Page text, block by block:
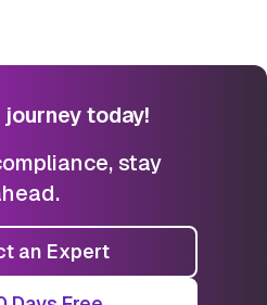
today!
stay
an Expert